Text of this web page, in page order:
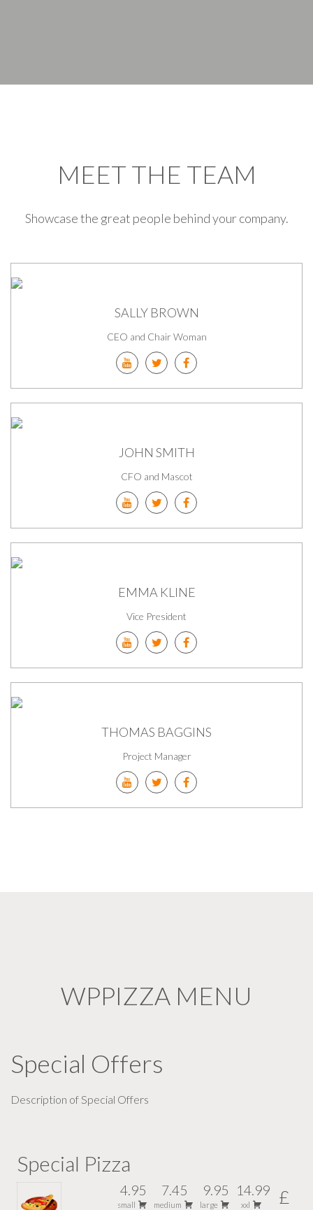
MEET THE TEAM
Showcase the great people behind your company.
SALLY BROWN
CEO and Chair Woman
JOHN SMITH
CFO and Mascot
EMMA KLINE
Vice President
THOMAS BAGGINS
Project Manager
WPPIZZA MENU
Special Offers
Description of Special Offers
Special Pizza
4.95
small
7.45
medium
9.95
large
14.99
xxl £